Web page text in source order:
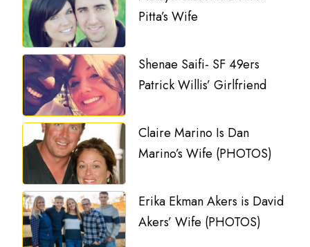
Pitta’s Wife
Shenae Saifi- SF 49ers
Patrick Willis’ Girlfriend
Claire Marino Is Dan
Marino’s Wife (PHOTOS)
Erika Ekman Akers is David
Akers’ Wife (PHOTOS)